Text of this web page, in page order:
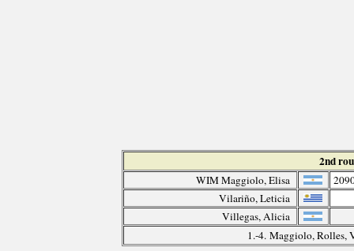
2nd
WIM Maggiolo, Elisa
Vilariño, Leticia
Villegas, Alicia
1.-4. Maggiolo, Rolles,